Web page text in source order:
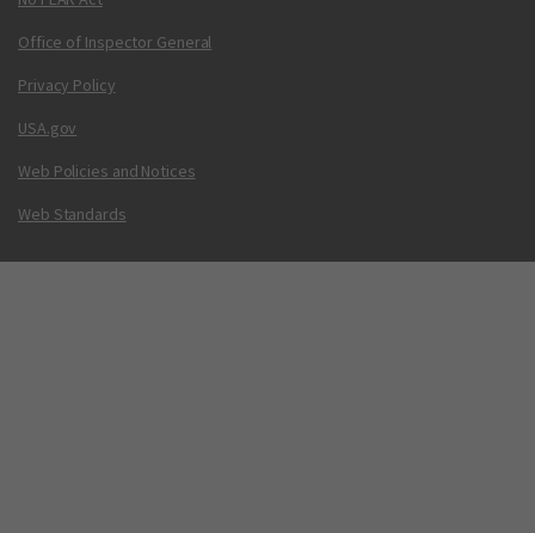
Office of Inspector General
Privacy Policy
USA.gov
Web Policies and Notices
Web Standards